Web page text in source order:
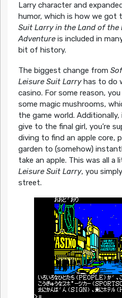
Larry character and
humor, which is how we got
Suit Larry in the Land of the
Adventureis included in
bit of history.
The biggest change from
Leisure Suit Larryhas to do
casino. For some reason,
some magic mushrooms,
the game world.
give to the final girl, you’re
diving to find an apple core,
garden to (somehow)
take an apple. This was all a
Leisure Suit Larry, you
street.